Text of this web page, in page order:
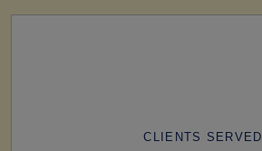
CLIENTS SERVED